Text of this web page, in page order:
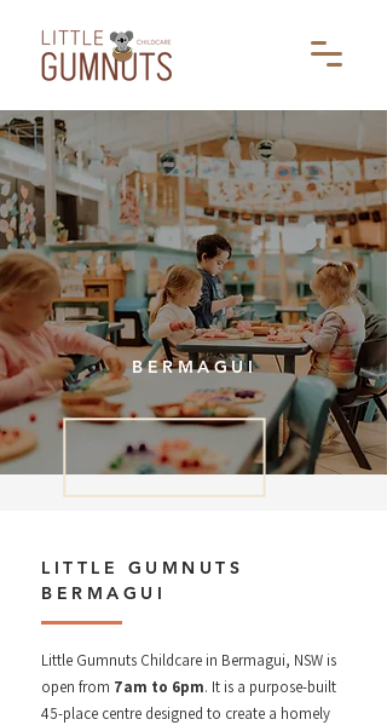
BERMAGUI
LITTLE GUMNUTS
BERMAGUI
Little Gumnuts Childcare in Bermagui, NSW is
open from 7am to 6pm. It is a purpose-built
45-place centre designed to create a homely